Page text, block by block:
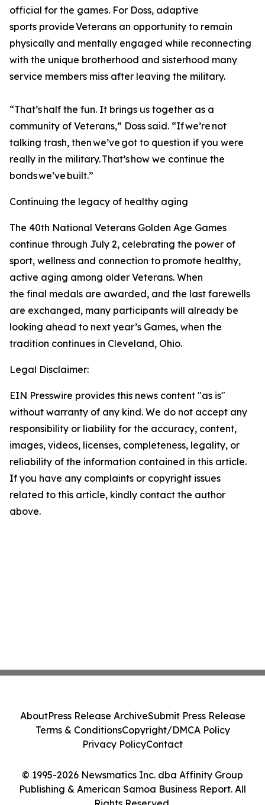
official for the games. For Doss, adaptive
sports provide Veterans an opportunity to remain
physically and mentally engaged while reconnecting
with the unique brotherhood and sisterhood many
service members miss after leaving the military.
“That’s half the fun. It brings us together as a
community of Veterans,” Doss said. “If we’re not
talking trash, then we’ve got to question if you were
really in the military. That’s how we continue the
bonds we’ve built.”
Continuing the legacy of healthy aging
The 40th National Veterans Golden Age Games
continue through July 2, celebrating the power of
sport, wellness and connection to promote healthy,
active aging among older Veterans. When
the final medals are awarded, and the last farewells
are exchanged, many participants will already be
looking ahead to next year’s Games, when the
tradition continues in Cleveland, Ohio.
Legal Disclaimer:
EIN Presswire provides this news content "as is"
without warranty of any kind. We do not accept any
responsibility or liability for the accuracy, content,
images, videos, licenses, completeness, legality, or
reliability of the information contained in this article.
If you have any complaints or copyright issues
related to this article, kindly contact the author
above.
© 1995-2026 Newsmatics Inc. dba Affinity Group
Publishing & American Samoa Business Report. All
AboutPress Release ArchiveSubmit Press Release
Terms & ConditionsCopyright/DMCA Policy
Privacy PolicyContact